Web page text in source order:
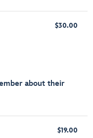
$30.00
about their
$19.00